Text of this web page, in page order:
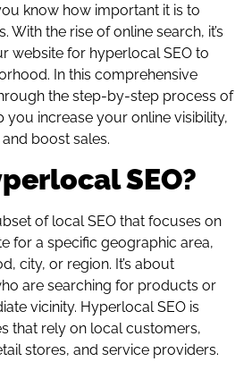
know how important it is to
the rise of online search, it’s
website for hyperlocal SEO to
In this comprehensive
the step-by-step process of
you increase your online visibility,
boost sales.
SEO?
of local SEO that focuses on
for a specific geographic area,
city, or region. It’s about
are searching for products or
vicinity. Hyperlocal SEO is
that rely on local customers,
stores, and service providers.